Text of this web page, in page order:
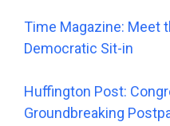
Time Magazine: Meet
Democratic Sit-in
Huffington Post:
Groundbreaking